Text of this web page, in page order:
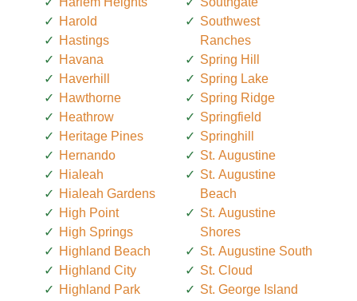
Harold
Hastings
Havana
Haverhill
Hawthorne
Heathrow
Heritage Pines
Hernando
Hialeah
Hialeah Gardens
High Point
High Springs
Highland Beach
Highland City
Highland Park
Southwest
Ranches
Spring Hill
Spring Lake
Spring Ridge
Springfield
Springhill
St. Augustine
St. Augustine
Beach
St. Augustine
Shores
St. Augustine South
St. Cloud
St. George Island